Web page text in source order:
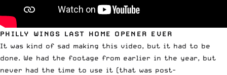
PHILLY WINGS LAST HOME OPENER EVER
It was kind of sad making this video, but it had to be
done. We had the footage from earlier in the year, but
never had the time to use it (that was post-